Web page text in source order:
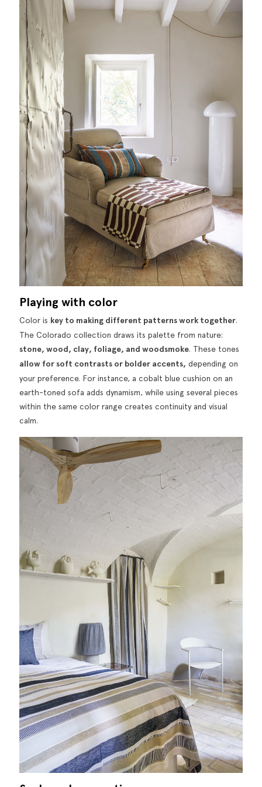
Playing with color
Color is key to making different patterns work together.
The Colorado collection draws its palette from nature:
stone, wood, clay, foliage, and woodsmoke. These tones
allow for soft contrasts or bolder accents, depending on
your preference. For instance, a cobalt blue cushion on an
earth-toned sofa adds dynamism, while using several pieces
within the same color range creates continuity and visual
calm.